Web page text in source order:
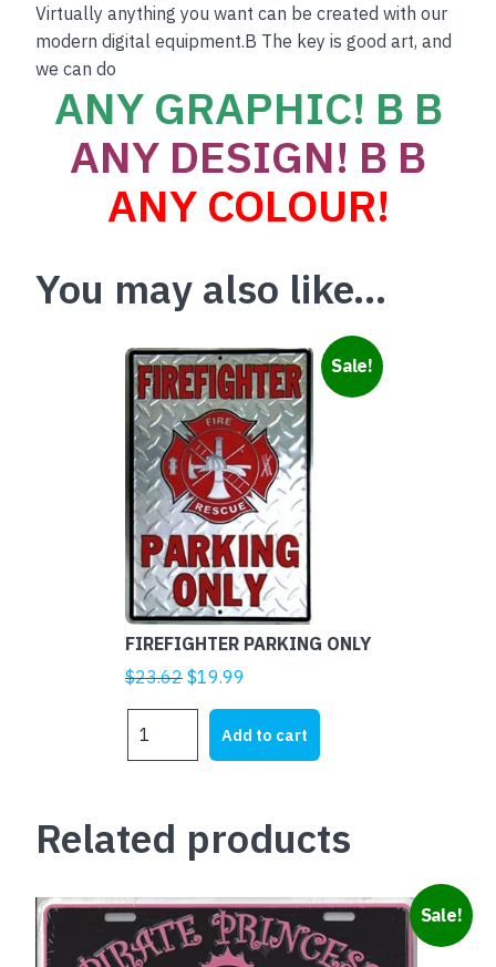
Virtually anything you want can be created with our
modern digital equipment.B The key is good art, and
we can do
ANY GRAPHIC! B B
ANY DESIGN! B B
ANY COLOUR!
You may also like…
Sale!
FIREFIGHTER PARKING ONLY
$23.62 Original
$23.62.
$19.99
is:
$19.99.
FIREFIGHTER
PARKING
Add to cart
Related products
Sale!